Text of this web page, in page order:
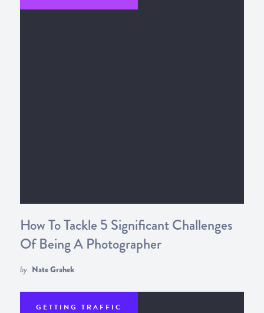
How To Tackle 5 Significant Challenges
Of Being A Photographer
by Nate Grahek
GETTING TRAFFIC